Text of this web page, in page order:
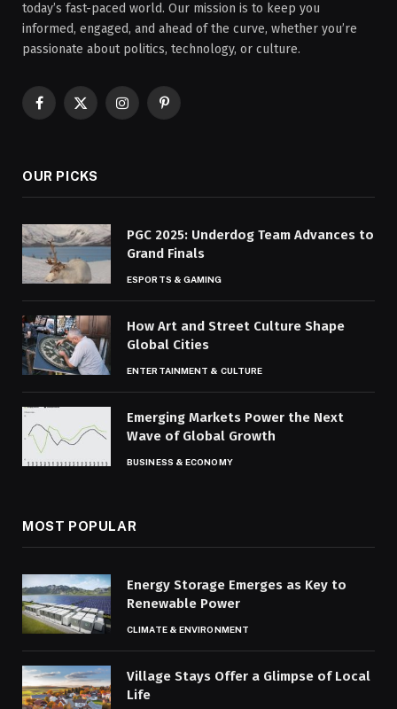
today’s fast-paced world. Our mission is to keep you
informed, engaged, and ahead of the curve, whether you’re
passionate about politics, technology, or culture.
Facebook
X
InstagramPinterest
OUR PICKS
PGC 2025: Underdog Team Advances to
Grand Finals
ESPORTS & GAMING
How Art and Street Culture Shape
Global Cities
ENTERTAINMENT & CULTURE
Emerging Markets Power the Next
Wave of Global Growth
BUSINESS & ECONOMY
MOST POPULAR
Energy Storage Emerges as Key to
Renewable Power
CLIMATE & ENVIRONMENT
Village Stays Offer a Glimpse of Local
Life